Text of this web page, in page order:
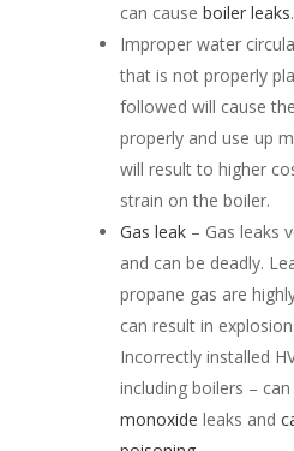
can cause boiler leaks.
Improper water
that is not properly
followed will cause
properly and use up
will result to higher
strain on the boiler.
Gas leak – Gas leaks
and can be deadly.
propane gas are
can result in
Incorrectly installed
including boilers –
monoxide leaks and